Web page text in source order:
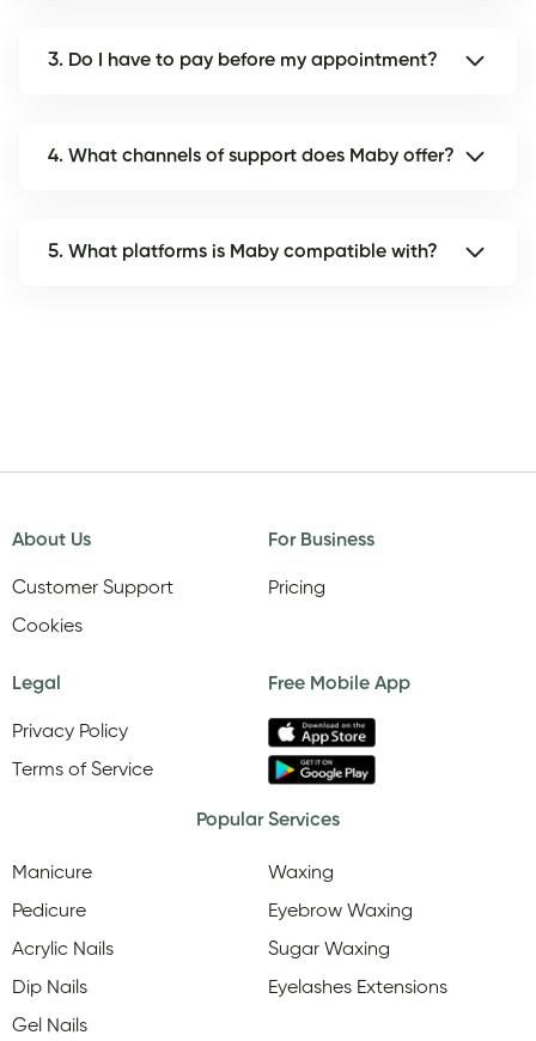
3. Do I have to pay before my appointment?
4. What channels of support does Maby offer?
5. What platforms is Maby compatible with?
About Us
Customer Support
Cookies
For Business
Pricing
Legal
Privacy Policy
Terms of Service
Free Mobile App
Popular Services
Manicure
Pedicure
Acrylic Nails
Dip Nails
Gel Nails
Waxing
Eyebrow Waxing
Sugar Waxing
Eyelashes Extensions